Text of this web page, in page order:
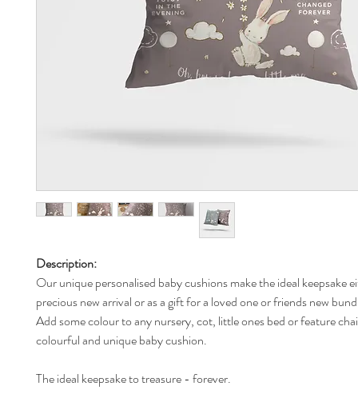
Description:
Our unique personalised baby cushions make the ideal keepsake
precious new arrival or as a gift for a loved one or friends new
Add some colour to any nursery, cot, little ones bed or feature
colourful and unique baby cushion.
The ideal keepsake to treasure - forever.